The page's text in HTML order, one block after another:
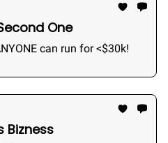
One
can run for <$30k!
Bizness